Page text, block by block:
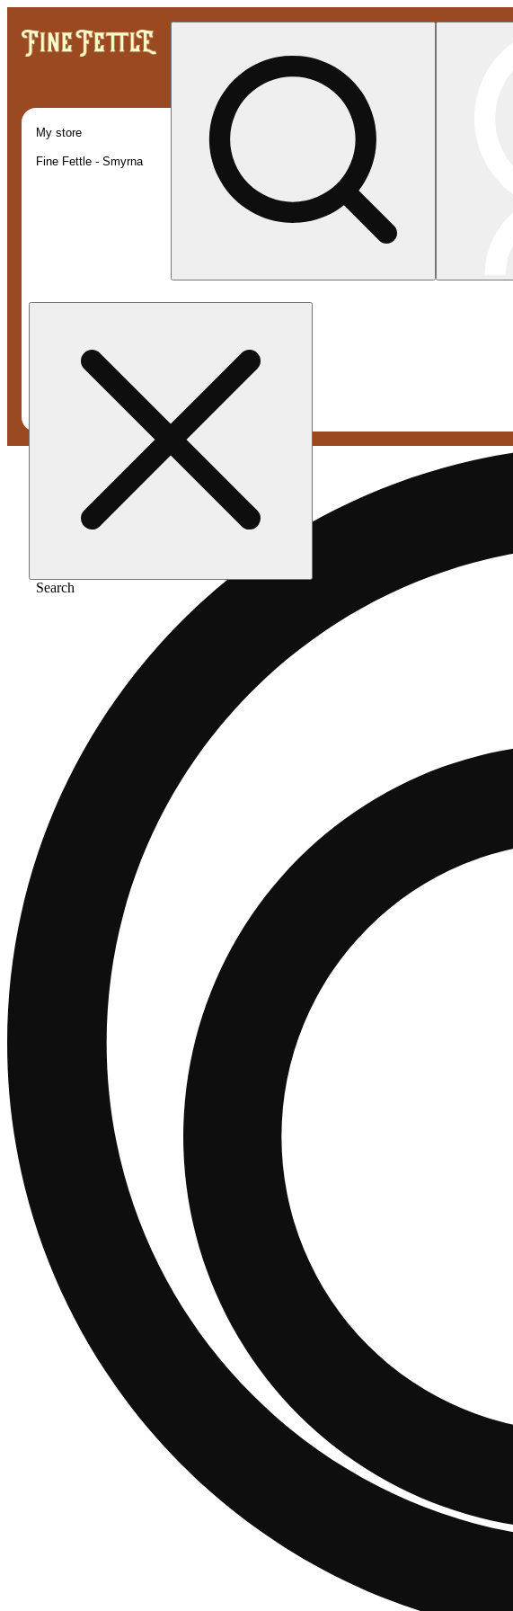
Search
My store
Fine Fettle - Smyrna